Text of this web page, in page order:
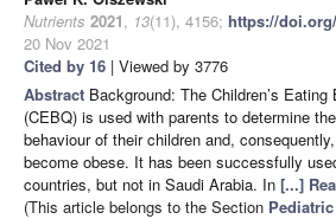
Nutrients 2021, 13(11), 4156; https://doi.org/
20 Nov 2021
Cited by 16 | Viewed by 3776
Abstract Background: The Children’s
(CEBQ) is used with parents to determine
behaviour of their children and,
become obese. It has been successfully
countries, but not in Saudi Arabia. In [...]
(This article belongs to the Section